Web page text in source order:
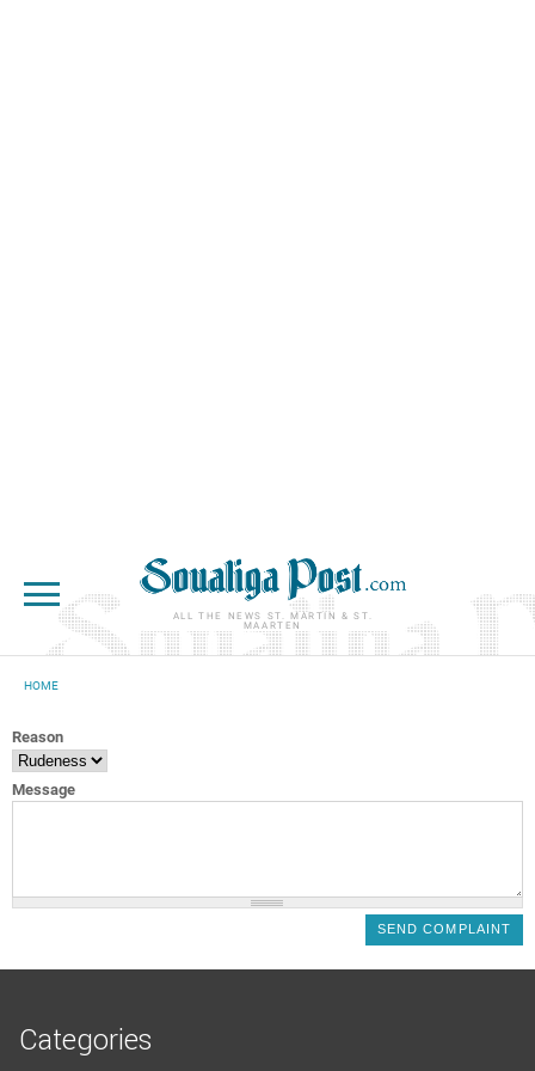
ALL THE NEWS ST. MARTIN & ST.
MAARTEN
HOME
Reason
Message
Categories